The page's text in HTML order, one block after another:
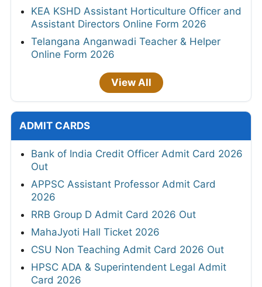
KEA KSHD Assistant Horticulture Officer and
Assistant Directors Online Form 2026
Telangana Anganwadi Teacher & Helper
Online Form 2026
View All
ADMIT CARDS
Bank of India Credit Officer Admit Card 2026
Out
APPSC Assistant Professor Admit Card
2026
RRB Group D Admit Card 2026 Out
MahaJyoti Hall Ticket 2026
CSU Non Teaching Admit Card 2026 Out
HPSC ADA & Superintendent Legal Admit
Card 2026